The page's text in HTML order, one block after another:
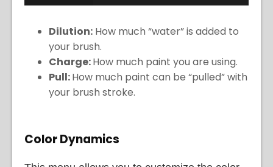
Dilution: How much “water” is added to
your brush.
Charge:How much paint you are using.
Pull:How much paint can be “pulled” with
your brush stroke.
Color Dynamics